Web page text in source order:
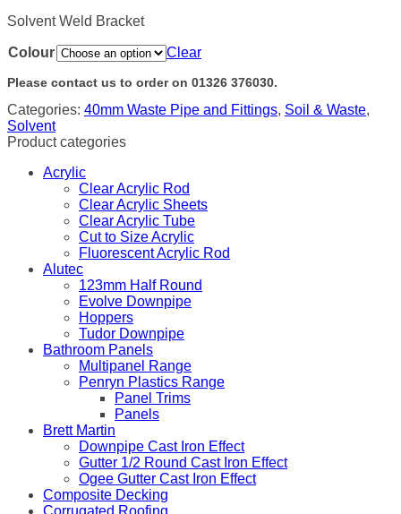
Solvent Weld Bracket
Colour Clear
Please contact us to order on 01326 376030.
Categories: 40mm Waste Pipe and Fittings, Soil & Waste,
Solvent
Product categories
Acrylic
Clear Acrylic Rod
Clear Acrylic Sheets
Clear Acrylic Tube
Cut to Size Acrylic
Fluorescent Acrylic Rod
Alutec
123mm Half Round
Evolve Downpipe
Hoppers
Tudor Downpipe
Bathroom Panels
Multipanel Range
Penryn Plastics Range
Panel Trims
Panels
Brett Martin
Downpipe Cast Iron Effect
Gutter 1/2 Round Cast Iron Effect
Ogee Gutter Cast Iron Effect
Composite Decking
Corrugated Roofing